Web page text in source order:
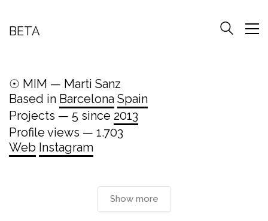
BETA
☉ MIM — Marti Sanz
Based in Barcelona Spain
Projects — 5 since 2013
Profile views — 1.703
Web Instagram
Show more